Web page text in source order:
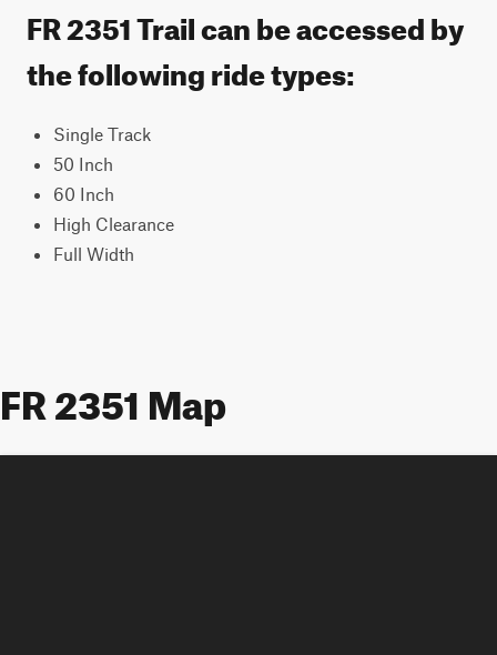
FR 2351 Trail can be accessed by
the following ride types:
Single Track
50 Inch
60 Inch
High Clearance
Full Width
FR 2351 Map